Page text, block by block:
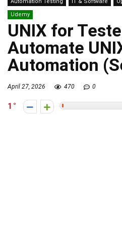
Udemy
UNIX for
Automate
Automation
April 27, 2026 470 0
1